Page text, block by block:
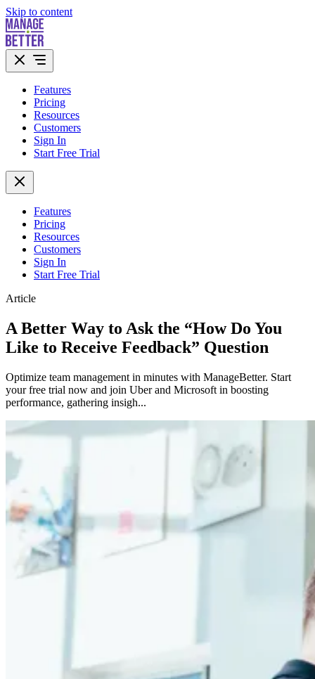
Skip to content
Features
Pricing
Resources
Customers
Sign In
Start Free Trial
Features
Pricing
Resources
Customers
Sign In
Start Free Trial
Article
A Better Way to Ask the “How Do You
Like to Receive Feedback” Question
Optimize team management in minutes with ManageBetter. Start
your free trial now and join Uber and Microsoft in boosting
performance, gathering insigh...